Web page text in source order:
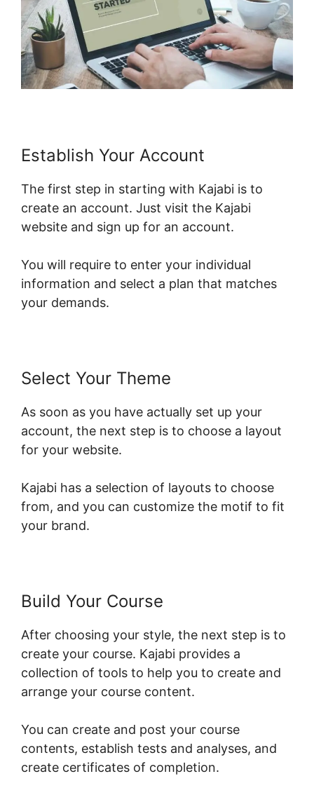
Establish Your Account
The first step in starting with Kajabi is to
create an account. Just visit the Kajabi
website and sign up for an account.
You will require to enter your individual
information and select a plan that matches
your demands.
Select Your Theme
As soon as you have actually set up your
account, the next step is to choose a layout
for your website.
Kajabi has a selection of layouts to choose
from, and you can customize the motif to fit
your brand.
Build Your Course
After choosing your style, the next step is to
create your course. Kajabi provides a
collection of tools to help you to create and
arrange your course content.
You can create and post your course
contents, establish tests and analyses, and
create certificates of completion.